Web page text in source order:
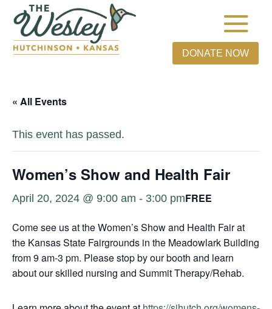
DONATE NOW
« All Events
This event has passed.
Women’s Show and Health Fair
April 20, 2024 @ 9:00 am - 3:00 pmFREE
Come see us at the Women’s Show and Health Fair at
the Kansas State Fairgrounds in the Meadowlark Building
from 9 am-3 pm. Please stop by our booth and learn
about our skilled nursing and Summit Therapy/Rehab.